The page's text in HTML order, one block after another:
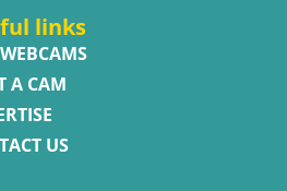
links
A CAM
US